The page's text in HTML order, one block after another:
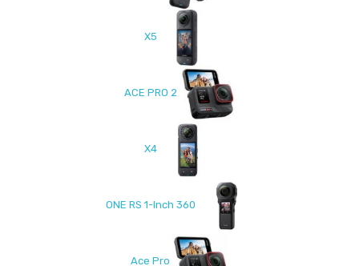
X5
ACE PRO 2
X4
ONE RS 1-Inch 360
Ace Pro